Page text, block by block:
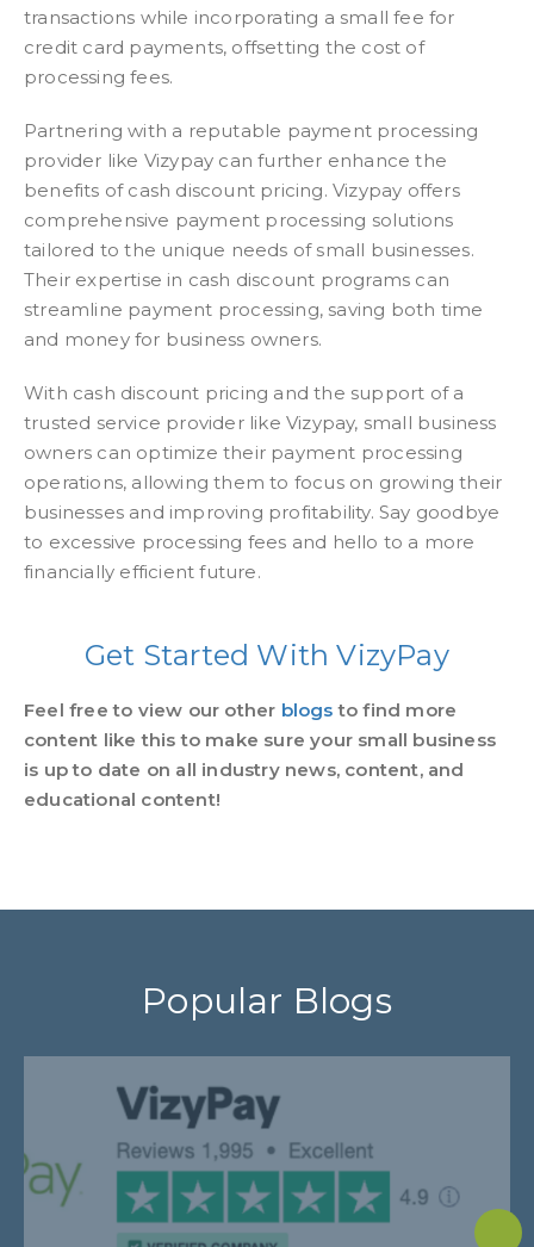
transactions while incorporating a small fee for
credit card payments, offsetting the cost of
processing fees.
Partnering with a reputable payment processing
provider like Vizypay can further enhance the
benefits of cash discount pricing. Vizypay offers
comprehensive payment processing solutions
tailored to the unique needs of small businesses.
Their expertise in cash discount programs can
streamline payment processing, saving both time
and money for business owners.
With cash discount pricing and the support of a
trusted service provider like Vizypay, small business
owners can optimize their payment processing
operations, allowing them to focus on growing their
businesses and improving profitability. Say goodbye
to excessive processing fees and hello to a more
financially efficient future.
Get Started With VizyPay
Feel free to view our other blogs to find more
content like this to make sure your small business
is up to date on all industry news, content, and
educational content!
Popular Blogs